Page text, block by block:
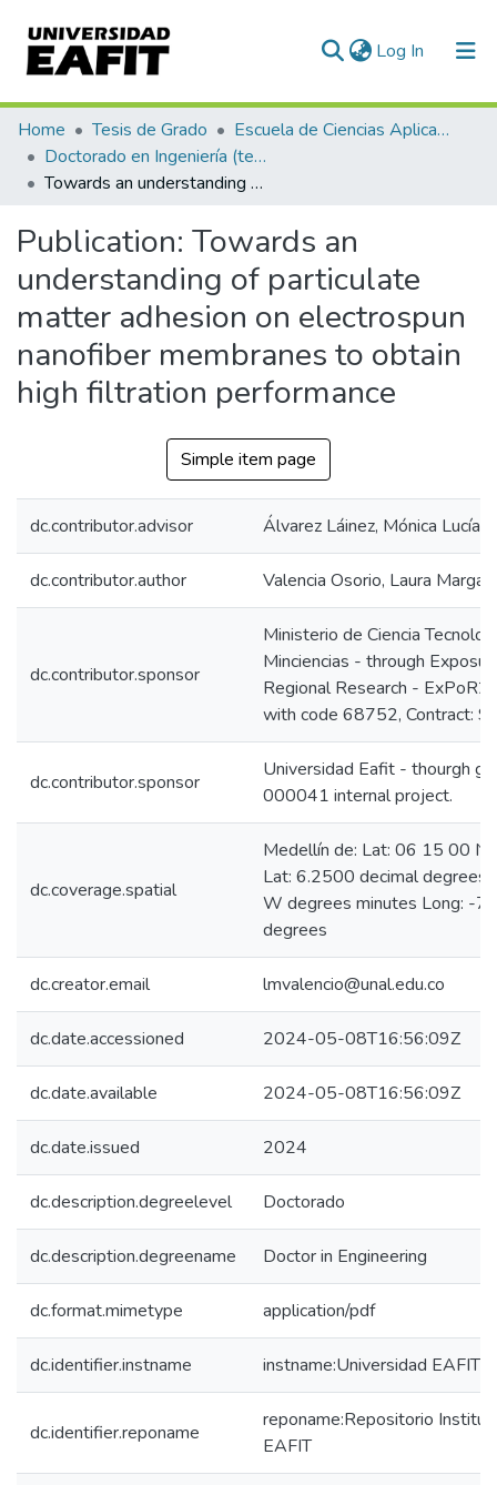
Log In (current)
Communities & Collections
All of DSpace
Home Tesis de Grado
Escuela de Ciencias Aplicadas e Ingeniería
Doctorado en Ingeniería (tesis)
Towards an understanding of particulate matter adhesion on electrospun nanofiber membranes to obtain high filtration performance
Publication: Towards an
understanding of particulate
matter adhesion on electrospun
nanofiber membranes to obtain
high filtration performance
Simple item page
dc.contributor.advisor Álvarez Láinez, Mónica Lucía
dc.contributor.author Valencia Osorio, Laura
dc.contributor.sponsor
Ministerio de Ciencia
Minciencias - through
Regional Research - ExPoR2
with code 68752, Contract:
dc.contributor.sponsor
Universidad Eafit - thourgh
000041 internal project.
dc.coverage.spatial
Medellín de: Lat: 06 15 00 N
Lat: 6.2500 decimal
W degrees minutes Long: -
degrees
dc.creator.email lmvalencio@unal.edu.co
dc.date.accessioned 2024-05-08T16:56:09Z
dc.date.available 2024-05-08T16:56:09Z
dc.date.issued 2024
dc.description.degreelevel Doctorado
dc.description.degreename Doctor in Engineering
dc.format.mimetype application/pdf
dc.identifier.instname instname:Universidad EAFIT
dc.identifier.reponame
reponame:Repositorio
EAFIT